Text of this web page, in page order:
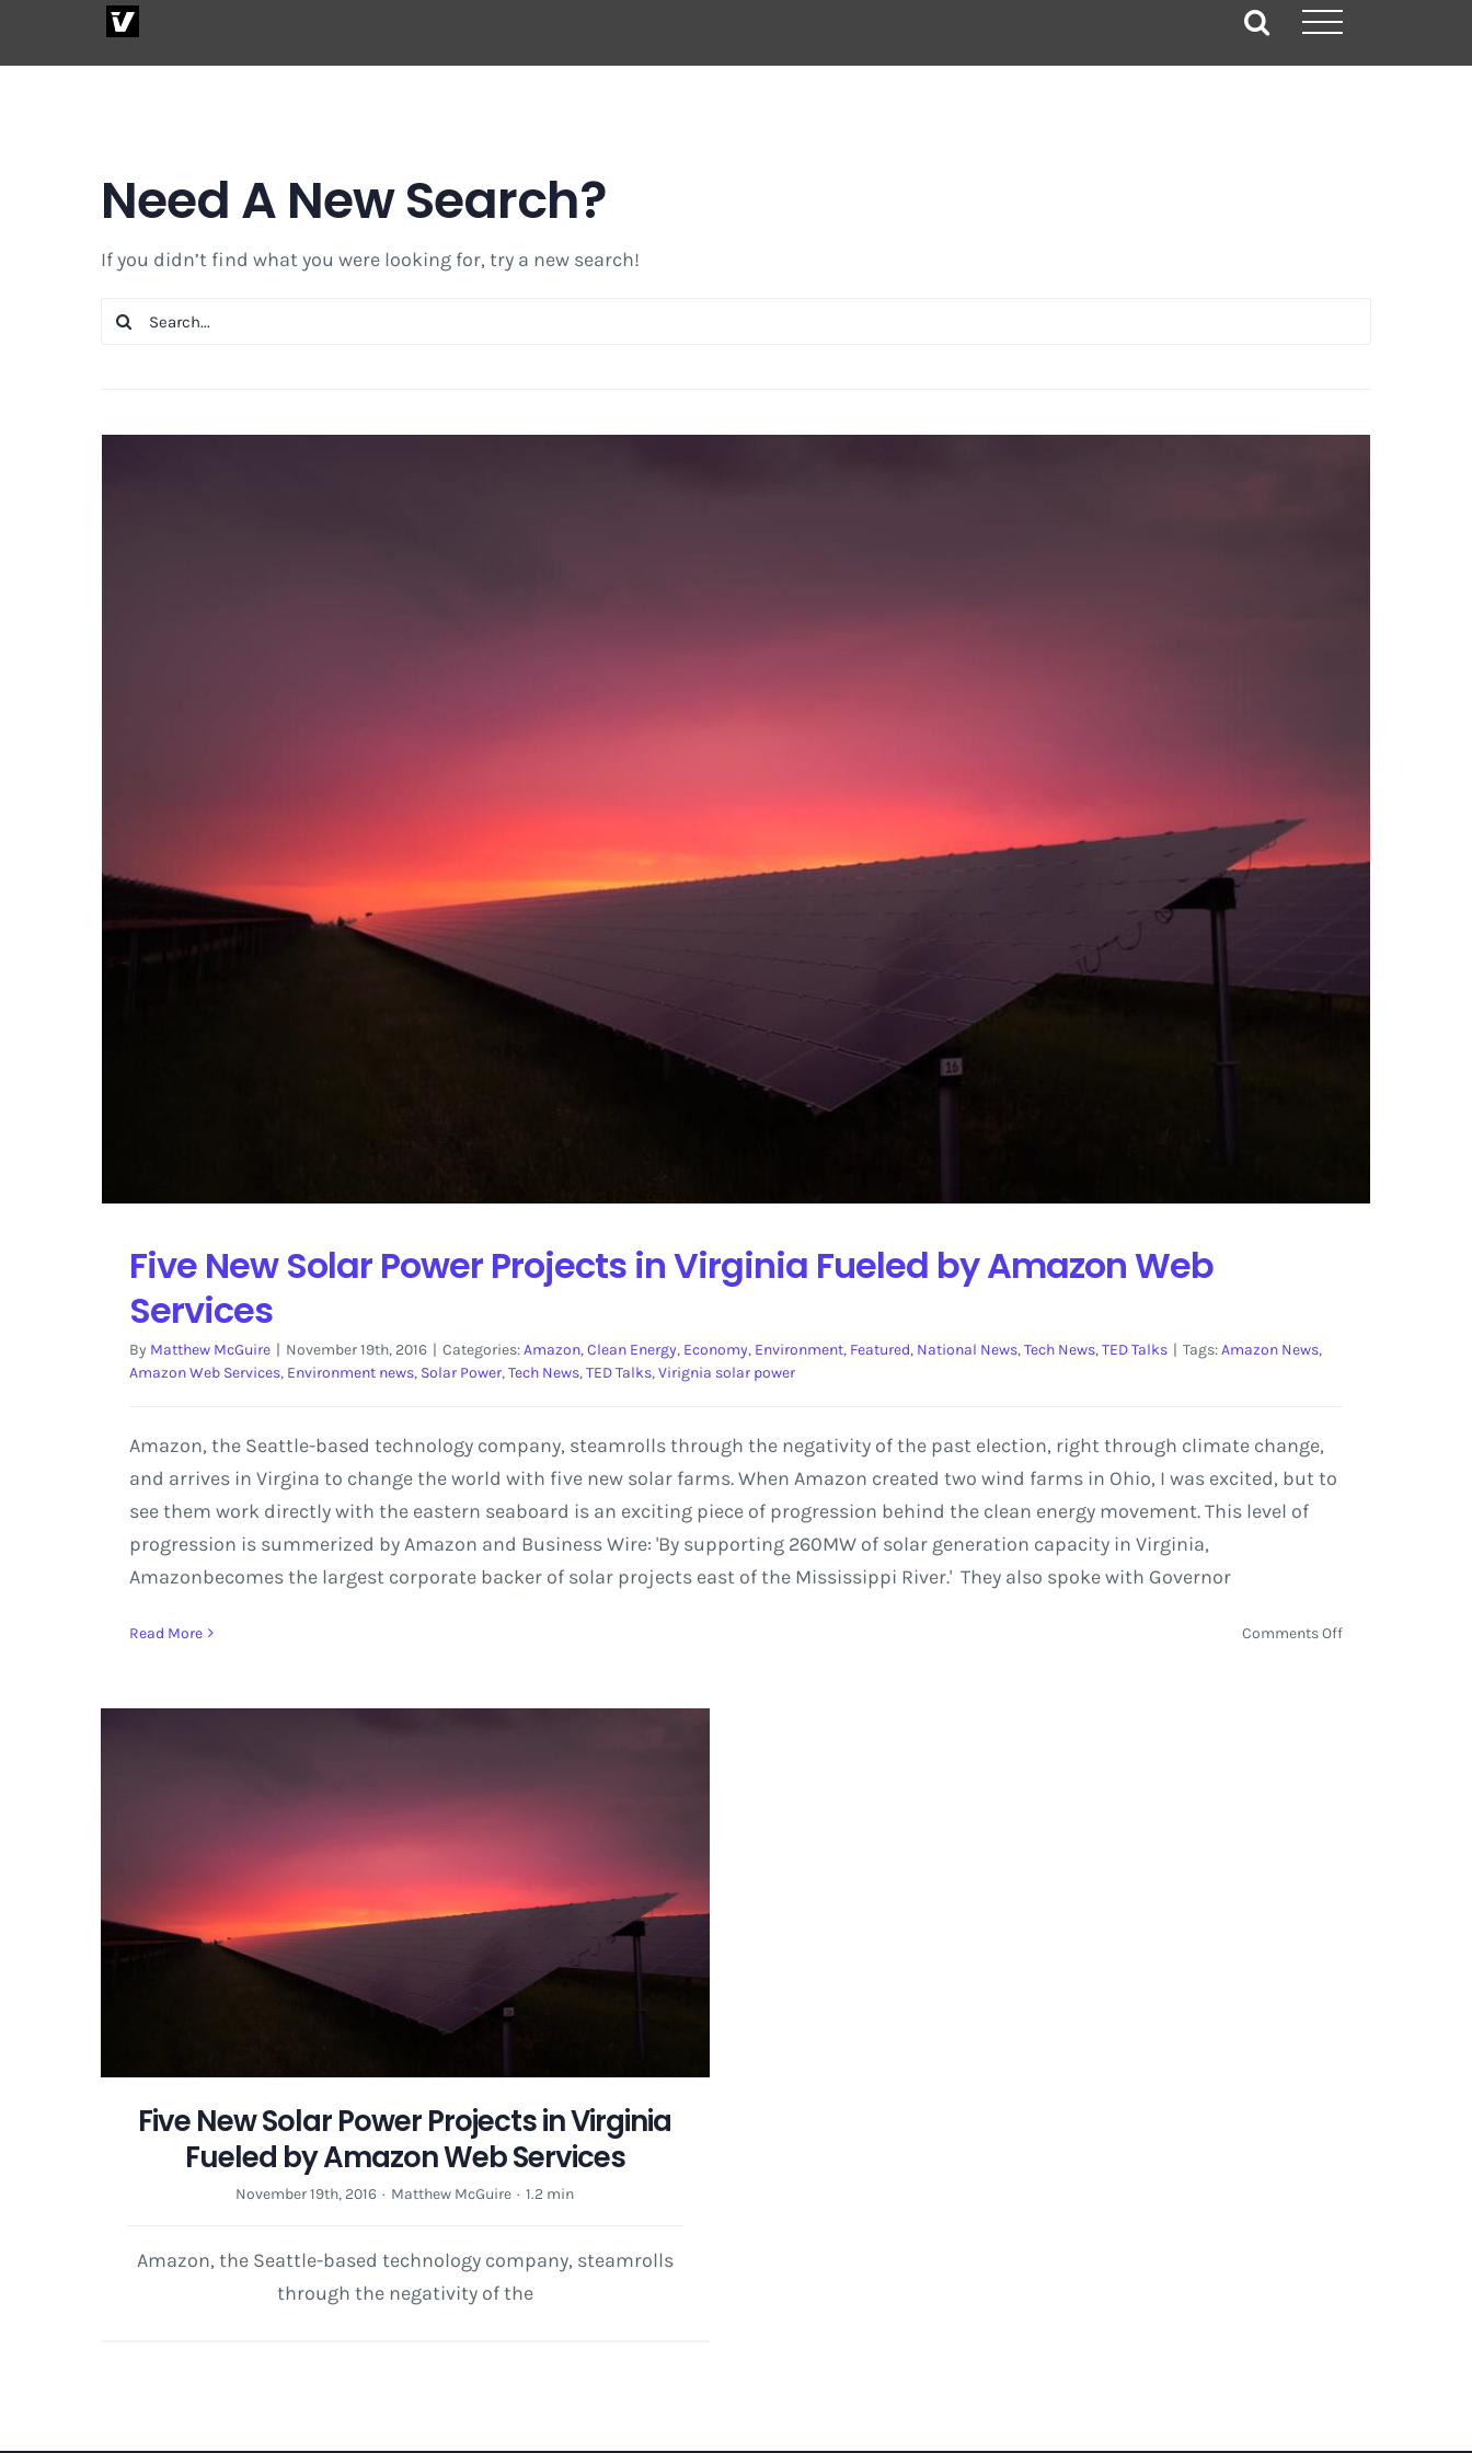
Need A New Search?
If you didn’t find what you were looking for, try a new search!
Search
Five New Solar Power Projects in Virginia Fueled by Amazon Web
Services
By Matthew McGuire | November 19th, 2016 | Categories:Amazon,Clean Energy, Economy, Environment, Featured, National News,Tech News,TED Talks | Tags:Amazon News,
Amazon Web Services, Environment news, Solar Power,Tech News,TED Talks,Virignia solar power
Amazon, the Seattle-based technology company, steamrolls through the negativity of the past election, right through climate change,
and arrives in Virgina to change the world with five new solar farms. When Amazon created two wind farms in Ohio, I was excited, but to
see them work directly with the eastern seaboard is an exciting piece of progression behind the clean energy movement. This level of
progression is summerized by Amazon and Business Wire: 'By supporting 260MW of solar generation capacity in Virginia,
Amazonbecomes the largest corporate backer of solar projects east of the Mississippi River.' They also spoke with Governor
Read More Comments Offon
Five New Solar Power Projects in Virginia
Fueled by Amazon Web Services
November 19th, 2016 · Matthew McGuire · 1.2 min
Amazon, the Seattle-based technology company, steamrolls
through the negativity of the